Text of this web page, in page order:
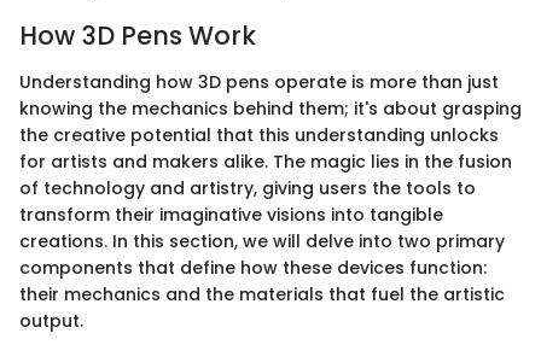
How 3D Pens Work
Understanding how 3D pens operate is more than just
knowing the mechanics behind them; it's about grasping
the creative potential that this understanding unlocks
for artists and makers alike. The magic lies in the fusion
of technology and artistry, giving users the tools to
transform their imaginative visions into tangible
creations. In this section, we will delve into two primary
components that define how these devices function:
their mechanics and the materials that fuel the artistic
output.